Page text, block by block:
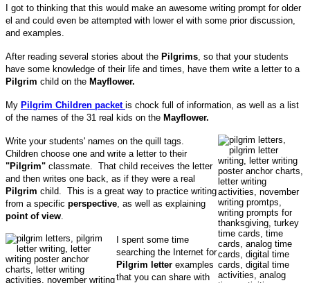
I got to thinking that this would make an awesome writing prompt for older
el and could even be attempted with lower el with some prior discussion,
and examples.
After reading several stories about the Pilgrims , so that your students
have some knowledge of their life and times, have them write a letter to a
Pilgrim child on the Mayflower.
My Pilgrim Children packet is chock full of information, as well as a list
of the names of the 31 real kids on the Mayflower.
Write your students' names on the quill tags.
Children choose one and write a letter to their
"Pilgrim" classmate. That child receives the letter
and then writes one back, as if they were a real
Pilgrim child. This is a great way to practice writing
from a specific perspective , as well as explaining
point of view
I spent some time
searching the Internet for
Pilgrim letter examples
that you can share with